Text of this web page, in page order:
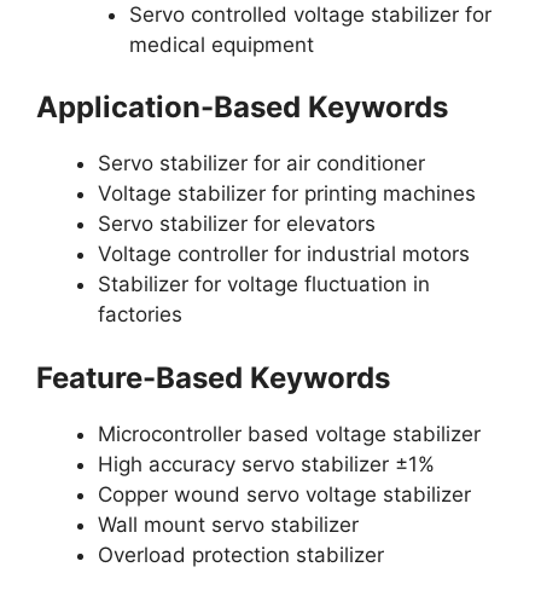
Servo controlled voltage stabilizer for
medical equipment
Application-Based Keywords
Servo stabilizer for air conditioner
Voltage stabilizer for printing machines
Servo stabilizer for elevators
Voltage controller for industrial motors
Stabilizer for voltage fluctuation in
factories
Feature-Based Keywords
Microcontroller based voltage stabilizer
High accuracy servo stabilizer ±1%
Copper wound servo voltage stabilizer
Wall mount servo stabilizer
Overload protection stabilizer